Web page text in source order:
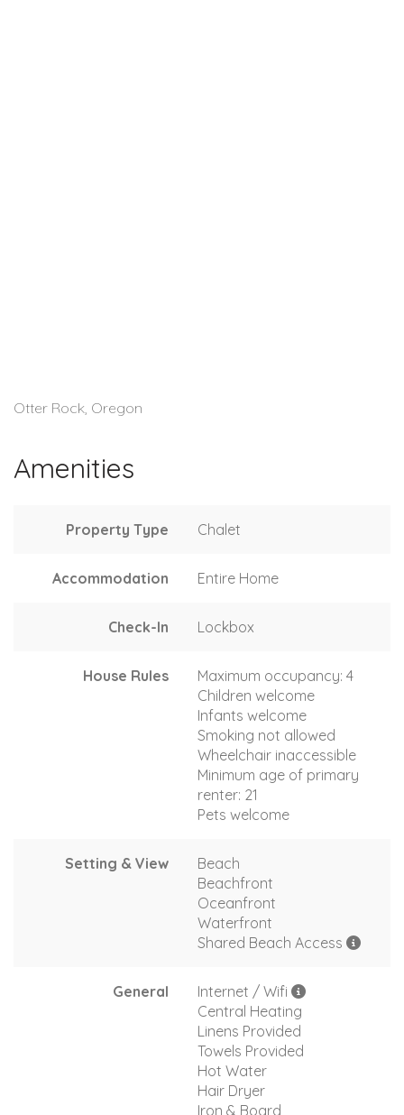
Otter Rock, Oregon
Amenities
Property Type Chalet
Accommodation Entire Home
Check-In Lockbox
House Rules
Maximum occupancy: 4
Children welcome
Infants welcome
Smoking not allowed
Wheelchair inaccessible
Minimum age of primary
renter: 21
Pets welcome
Setting & View
Beach
Beachfront
Oceanfront
Waterfront
Shared Beach Access
General
Internet / Wifi
Central Heating
Linens Provided
Towels Provided
Hot Water
Hair Dryer
Iron & Board